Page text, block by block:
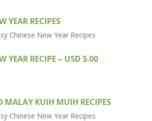
YEAR RECIPES
YEAR RECIPE – USD 5.00
MALAY KUIH MUIH RECIPES